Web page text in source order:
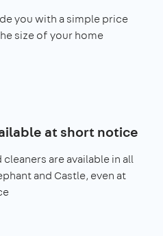
you with a simple price
size of your home
at short notice
are available in all
and Castle, even at